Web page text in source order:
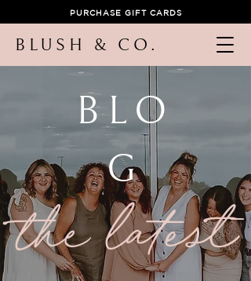
PURCHASE GIFT CARDS
BLUSH & CO.
the latest
BLO
G